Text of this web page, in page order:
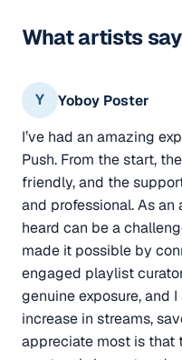
What artists
Y
Yoboy Poster
I’ve had an amazing
Push. From the start,
friendly, and the
and professional. As
heard can be a
made it possible by
engaged playlist
genuine exposure, and
increase in streams,
appreciate most is that